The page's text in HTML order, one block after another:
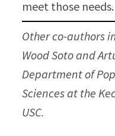
meet those needs.
Other co-authors
Wood Soto and
Department of
Sciences at the
USC.